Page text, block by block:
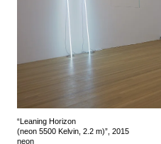
“Leaning Horizon
(neon 5500 Kelvin, 2.2 m)”, 2015
neon